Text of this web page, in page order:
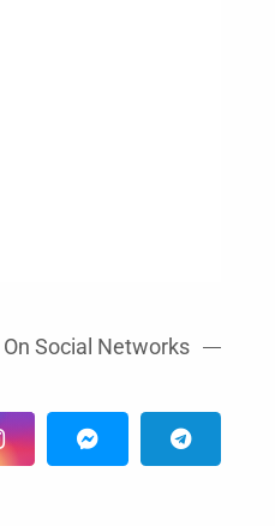
On Social Networks